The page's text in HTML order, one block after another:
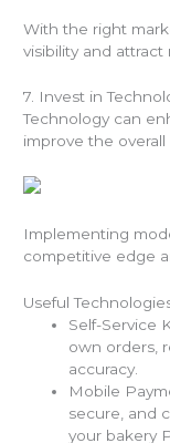
With the right
visibility and
7. Invest in
Technology can
improve the
Implementing
competitive edge
Useful
Self-Service
own orders,
accuracy.
Mobile
secure, and
your bakery